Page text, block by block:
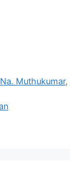
Na. Muthukumar,